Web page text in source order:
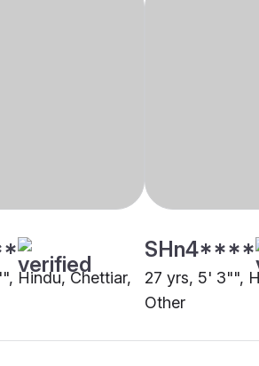
Hindu, Chettiar,
SHn4****
27 yrs, 5' 3"",
Other